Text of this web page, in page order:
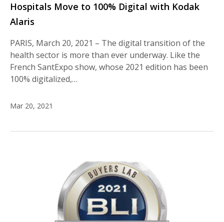
Hospitals Move to 100% Digital with Kodak
Alaris
PARIS, March 20, 2021 – The digital transition of the
health sector is more than ever underway. Like the
French SantExpo show, whose 2021 edition has been
100% digitalized,…
Mar 20, 2021